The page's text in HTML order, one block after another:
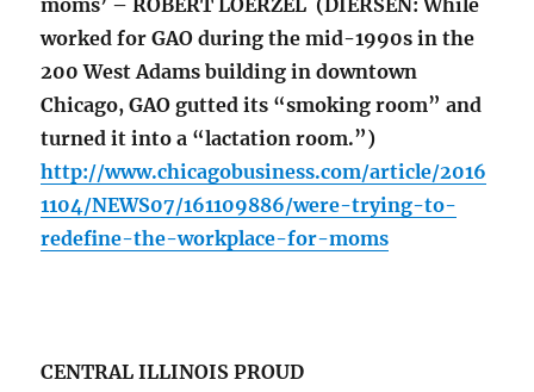
moms’ – ROBERT LOERZEL (DIERSEN: While
worked for GAO during the mid-1990s in the
200 West Adams building in downtown
Chicago, GAO gutted its “smoking room” and
turned it into a “lactation room.”)
http://www.chicagobusiness.com/article/2016
1104/NEWS07/161109886/were-trying-to-
redefine-the-workplace-for-moms
CENTRAL ILLINOIS PROUD